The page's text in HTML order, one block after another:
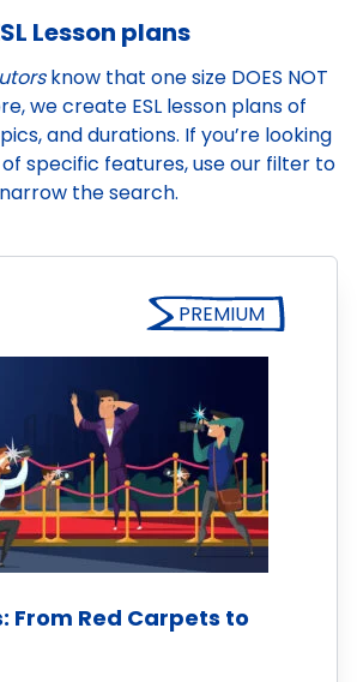
Lesson plans
know that one size DOES NOT
we create ESL lesson plans of
and durations. If you’re looking
specific features, use our filter to
narrow the search.
PREMIUM
From Red Carpets to